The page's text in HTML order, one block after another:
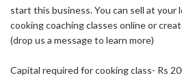
start this business. You can sell at your
cooking coaching classes online or
(drop us a message to learn more)
Capital required for cooking class- Rs